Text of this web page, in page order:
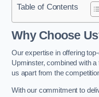
Table of Contents
Why Choose
Our expertise in offering
Upminster, combined with
us apart from the
With our commitment to